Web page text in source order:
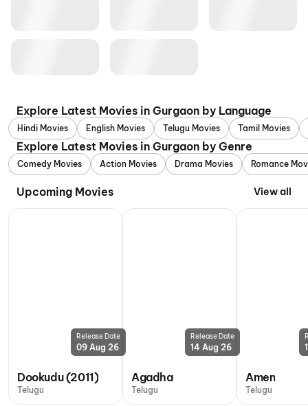
Explore Latest Movies in Gurgaon by Language
Hindi Movies English Movies Telugu Movies Tamil Movies
Explore Latest Movies in Gurgaon by Genre
Comedy Movies Action Movies Drama Movies Romance
Upcoming Movies View all
Release Date
09 Aug 26
Dookudu (2011)
Telugu
Release Date
14 Aug 26
Agadha
Telugu
Amen
Telugu